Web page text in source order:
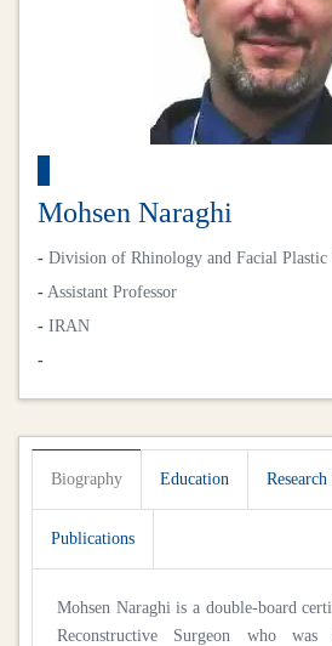
Mohsen Naraghi
- Division of Rhinology and Facial Plastic
- Assistant Professor
- IRAN
-
Biography Education
Publications
Mohsen Naraghi is a double-board
Reconstructive Surgeon who